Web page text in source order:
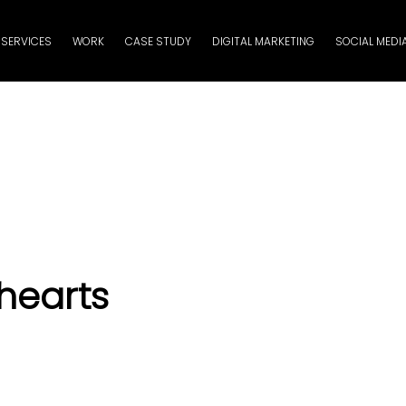
SERVICES WORK CASE STUDY DIGITAL MARKETING SOCIAL